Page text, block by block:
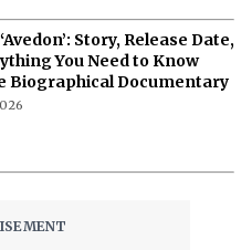
Story, Release Date,
You Need to Know
Biographical Documentary